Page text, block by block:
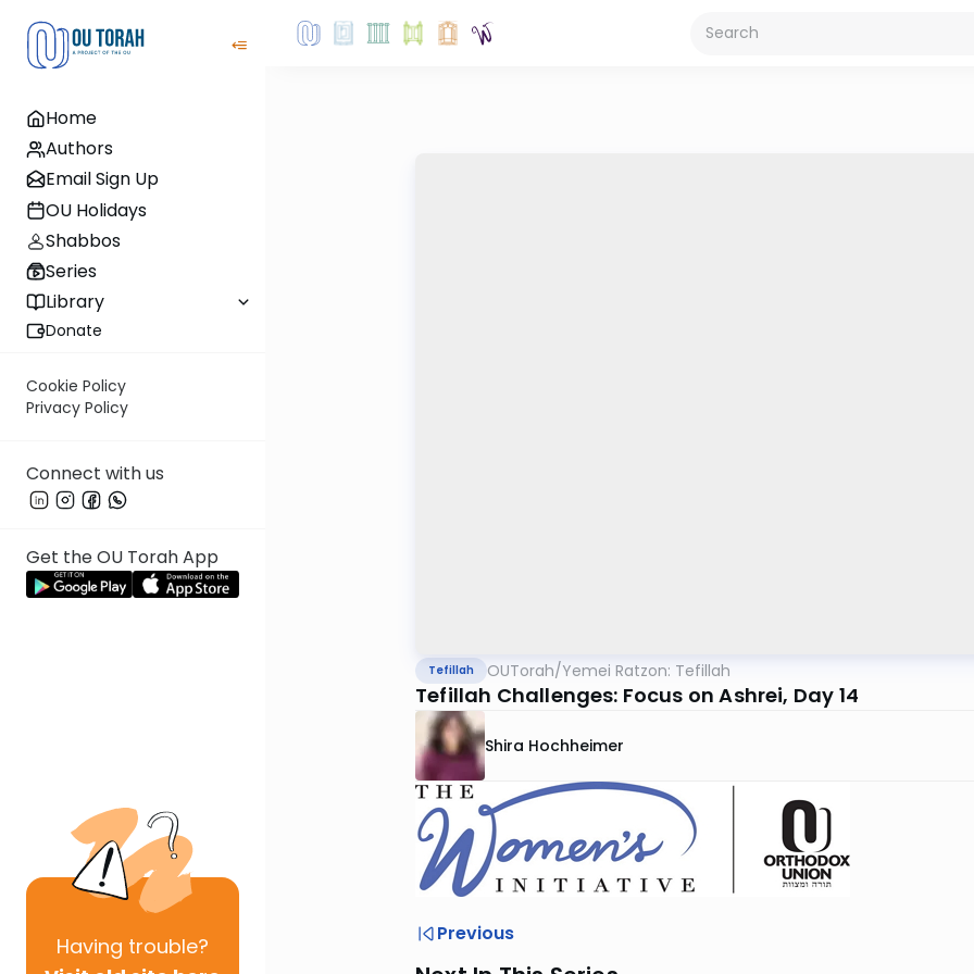
Home
Authors
Email Sign Up
OU Holidays
Shabbos
Series
Library
Donate
Cookie Policy
Privacy Policy
Connect with us
Get the OU Torah App
Having trouble?
Tefillah OUTorah/Yemei Ratzon: Tefillah
Tefillah Challenges: Focus on Ashrei, Day 14
Shira Hochheimer
Previous